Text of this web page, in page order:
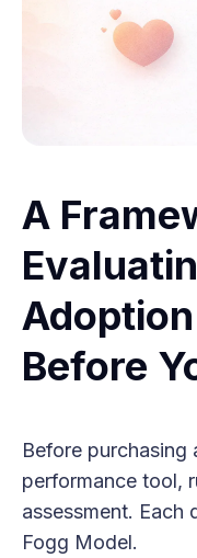
A
Before
Before purchasing
performance tool,
assessment. Each
Fogg Model.